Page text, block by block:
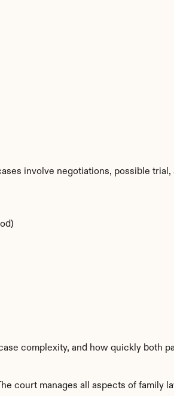
involve negotiations, possible trial,
complexity, and how quickly both
court manages all aspects of family